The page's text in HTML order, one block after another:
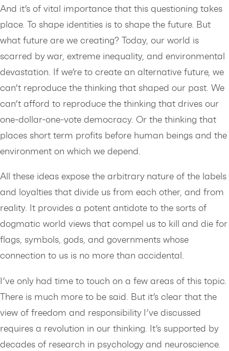
And it’s of vital importance that this questioning takes
place. To shape identities is to shape the future. But
what future are we creating? Today, our world is
scarred by war, extreme inequality, and environmental
devastation. If we’re to create an alternative future, we
can’t reproduce the thinking that shaped our past. We
can’t afford to reproduce the thinking that drives our
one-dollar-one-vote democracy. Or the thinking that
places short term profits before human beings and the
environment on which we depend.
All these ideas expose the arbitrary nature of the labels
and loyalties that divide us from each other, and from
reality. It provides a potent antidote to the sorts of
dogmatic world views that compel us to kill and die for
flags, symbols, gods, and governments whose
connection to us is no more than accidental.
I’ve only had time to touch on a few areas of this topic.
There is much more to be said. But it’s clear that the
view of freedom and responsibility I’ve discussed
requires a revolution in our thinking. It’s supported by
decades of research in psychology and neuroscience.